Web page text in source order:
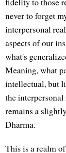
never to forget
interpersonal
aspects of our
what's
Meaning, what
intellectual, but
the
remains a
Dharma.
This is a realm